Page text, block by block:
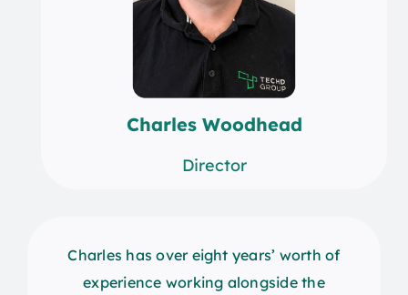
Charles Woodhead
Director
Charles has over eight years’ worth of
experience working alongside the